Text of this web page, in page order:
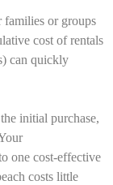
families or groups
cost of rentals
can quickly
initial purchase,
one cost-effective
costs little